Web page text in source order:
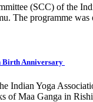
(SCC) of the
The programme
Birth Anniversary
Indian Yoga
of Maa Ganga in